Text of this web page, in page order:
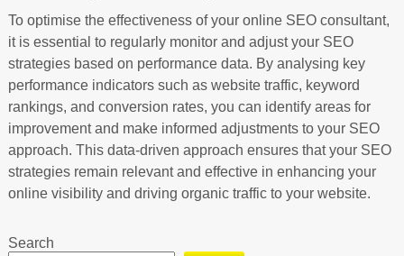
To optimise the effectiveness of your online SEO consultant,
it is essential to regularly monitor and adjust your SEO
strategies based on performance data. By analysing key
performance indicators such as website traffic, keyword
rankings, and conversion rates, you can identify areas for
improvement and make informed adjustments to your SEO
approach. This data-driven approach ensures that your SEO
strategies remain relevant and effective in enhancing your
online visibility and driving organic traffic to your website.
Search